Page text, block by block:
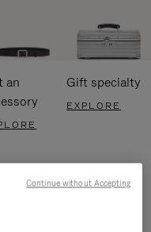
an
Gift specialty
EXPLORE
Continue without Accepting